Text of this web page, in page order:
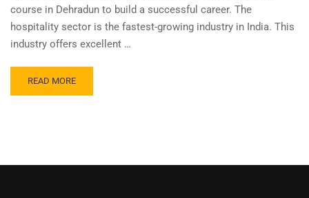
course in Dehradun to build a successful career. The
hospitality sector is the fastest-growing industry in India. This
industry offers excellent …
READ MORE